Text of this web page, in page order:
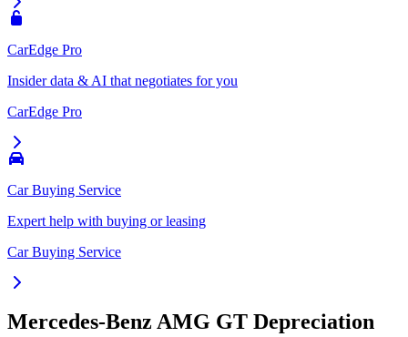
CarEdge Pro
Insider data & AI that negotiates for you
CarEdge Pro
Car Buying Service
Expert help with buying or leasing
Car Buying Service
Mercedes-Benz AMG GT Depreciation